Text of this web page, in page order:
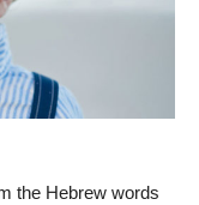
the Hebrew words